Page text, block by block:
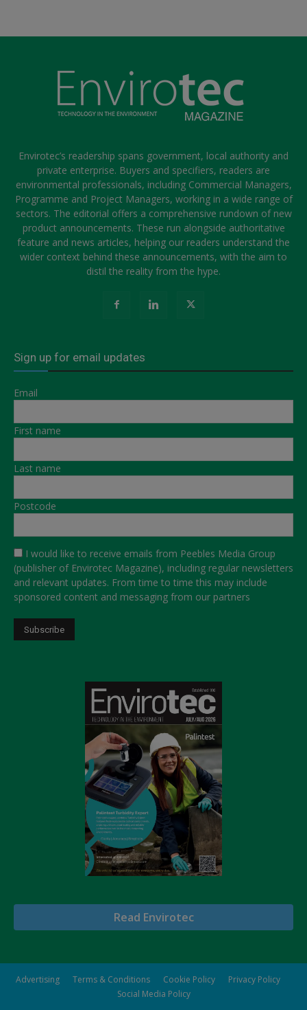
Envirotec’s readership spans government, local authority and
private enterprise. Buyers and specifiers, readers are
environmental professionals, including Commercial Managers,
Programme and Project Managers, working in a wide range of
sectors. The editorial offers a comprehensive rundown of new
product announcements. These run alongside authoritative
feature and news articles, helping our readers understand the
wider context behind these announcements, with the aim to
distil the reality from the hype.
Sign up for email updates
Email
First name
Last name
Postcode
I would like to receive emails from Peebles Media Group
(publisher of Envirotec Magazine), including regular newsletters
and relevant updates. From time to time this may include
sponsored content and messaging from our partners
Read Envirotec
Advertising Terms & Conditions Cookie Policy
Privacy Policy
Social Media Policy